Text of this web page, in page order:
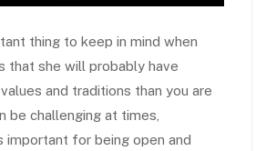
thing to keep in mind when
that she will probably have
and traditions than you are
be challenging at times,
important for being open and